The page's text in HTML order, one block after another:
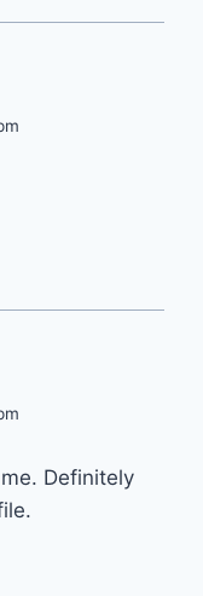
Definitely